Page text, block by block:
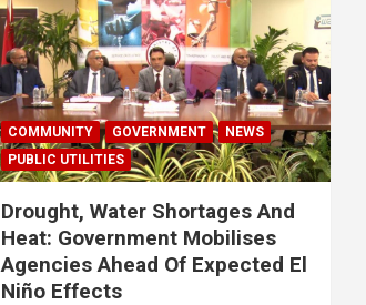
COMMUNITY GOVERNMENT
NEWS
PUBLIC UTILITIES
Drought, Water Shortages And
Heat: Government Mobilises
Agencies Ahead Of Expected El
Niño Effects